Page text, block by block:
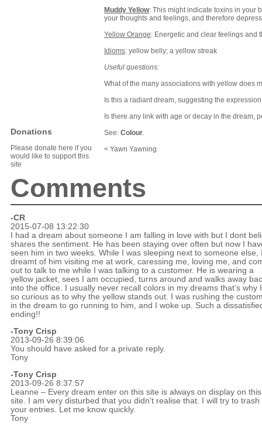
Donations
Please donate here if you
would like to support this
site
Muddy Yellow: This might indicate toxins in your
your thoughts and feelings, and therefore
Yellow Orange: Energetic and clear feelings and
Idioms: yellow belly; a yellow streak
Useful questions:
What of the many associations with yellow does
Is this a radiant dream, suggesting the
Is there any link with age or decay in the dream,
See: Colour.
< Yawn Yawning
Comments
-CR
2015-07-08 13:22:30
I had a dream about someone I am falling in love with but I dont
shares the sentiment. He has been staying over often but now I
seen him in two weeks. While I was sleeping next to someone else,
dreamt of him visiting me at work, caressing me, loving me, and
out to talk to me while I was talking to a customer. He is wearing a
yellow jacket, sees I am occupied, turns around and walks away
into the office. I usually never recall colors in my dreams that’s why
so curious as to why the yellow stands out. I was rushing the
in the dream to go running to him, and I woke up. Such a
ending!!
-Tony Crisp
2013-09-26 8:39:06
You should have asked for a private reply.
Tony
-Tony Crisp
2013-09-26 8:37:57
Leanne – Every dream enter on this site is always on display on this
site. I am very disturbed that you didn’t realise that. I will try to trash
your entries. Let me know quickly.
Tony